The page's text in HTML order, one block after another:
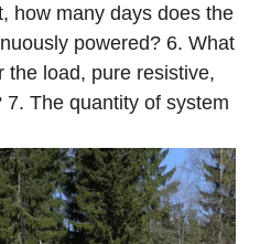
how many days does the
powered? 6. What
the load, pure resistive,
7. The quantity of system